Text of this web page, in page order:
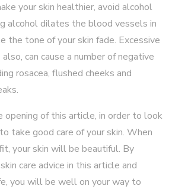
your skin healthier, avoid alcohol
alcohol dilates the blood vessels in
the tone of your skin fade. Excessive
can cause a number of negative
rosacea, flushed cheeks and
of this article, in order to look
take good care of your skin. When
your skin will be beautiful. By
care advice in this article and
you will be well on your way to